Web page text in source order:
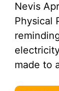
Nevis
Physical
made to